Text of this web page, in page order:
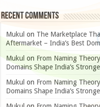
Recent Comments
Mukul on The Marketplace
Aftermarket – India’s Best
Mukul on From Naming
Domains Shape India’s
Mukul on From Naming
Domains Shape India’s